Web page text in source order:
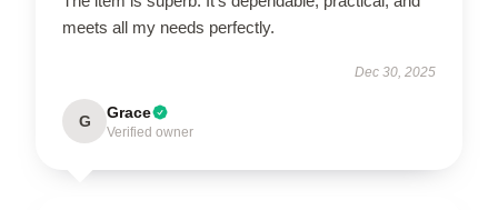
meets all my needs perfectly.
Dec 30, 2025
G Grace
Verified owner